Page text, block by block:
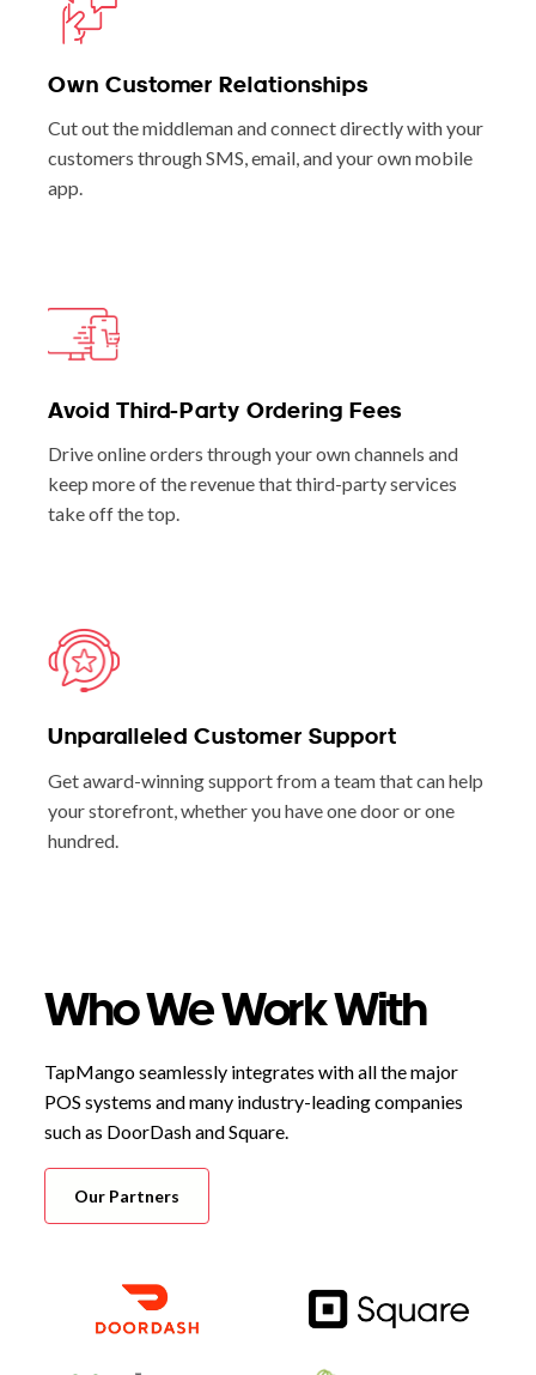
Own Customer Relationships
Cut out the middleman and connect directly with your
customers through SMS, email, and your own mobile
app.
Avoid Third-Party Ordering Fees
Drive online orders through your own channels and
keep more of the revenue that third-party services
take off the top.
Unparalleled Customer Support
Get award-winning support from a team that can help
your storefront, whether you have one door or one
hundred.
Who We Work With
TapMango seamlessly integrates with all the major
POS systems and many industry-leading companies
such as DoorDash and Square.
Our Partners